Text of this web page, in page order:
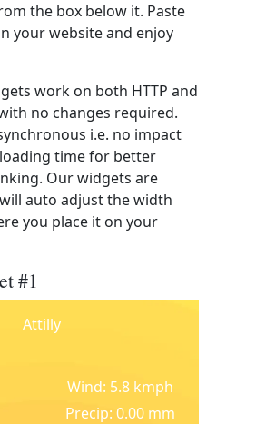
the box below it. Paste
your website and enjoy
work on both HTTP and
no changes required.
i.e. no impact
time for better
Our widgets are
auto adjust the width
you place it on your
#1
Attilly
Wind: 5.8 kmph
Precip: 0.00 mm